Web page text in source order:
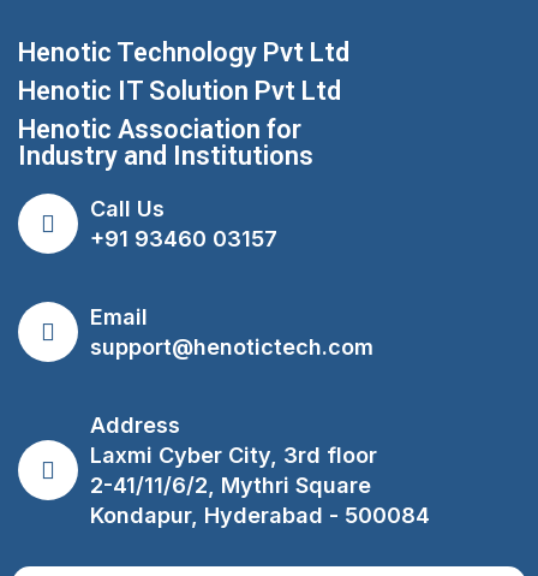
Henotic Technology Pvt Ltd
Henotic IT Solution Pvt Ltd
Henotic Association for
Industry and Institutions
Call Us
+91 93460 03157
Email
support@henotictech.com
Address
Laxmi Cyber City, 3rd floor
2-41/11/6/2, Mythri Square
Kondapur, Hyderabad - 500084